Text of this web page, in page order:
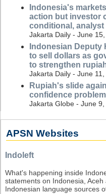
Indonesia's
action but investor
conditional, analyst
Jakarta Daily - June
Indonesian
to sell dollars as
to strengthen
Jakarta Daily - June 11,
Rupiah's slide
confidence
Jakarta Globe - June 9,
APSN Websites
Indoleft
What's happening inside
statements on Indonesia,
Indonesian language sources